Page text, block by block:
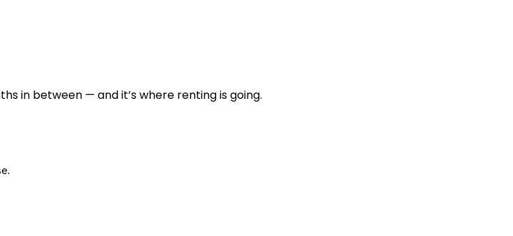
in between — and it’s where renting is going.